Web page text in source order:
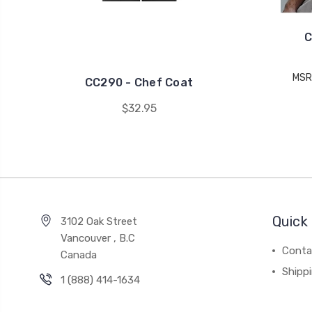
CC290 - Chef Coat
$32.95
3102 Oak Street
Vancouver , B.C
Canada
1 (888) 414-1634